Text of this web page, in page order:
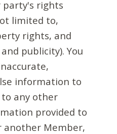
rights
limited to,
rights, and
publicity). You
information to
to any other
provided to
another Member,